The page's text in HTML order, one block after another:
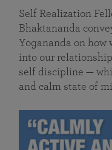
Self Realization
Bhaktananda
Yogananda on how
into our
self discipline —
and calm state of